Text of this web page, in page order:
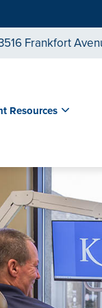
Frankfort
Resources